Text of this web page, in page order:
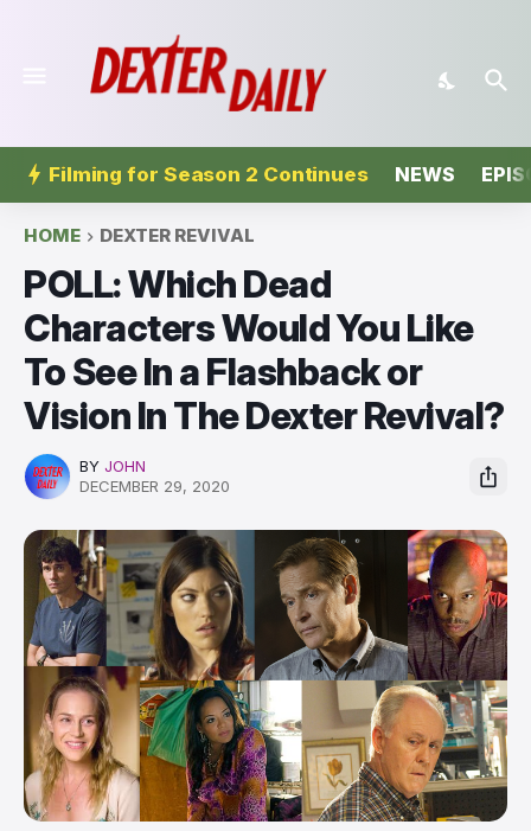
Filming for Season 2 Continues NEWS
HOME DEXTER REVIVAL
POLL: Which Dead
Characters Would You Like
To See In a Flashback or
Vision In The Dexter Revival?
BY JOHN
DECEMBER 29, 2020